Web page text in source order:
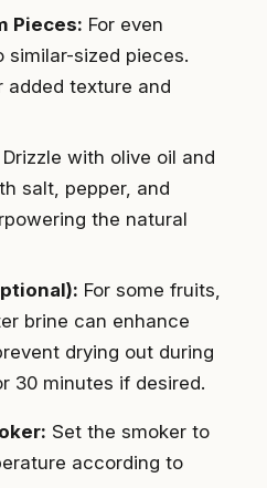
Pieces: For even
similar-sized pieces.
added texture and
Drizzle with olive oil and
salt, pepper, and
the natural
For some fruits,
brine can enhance
drying out during
30 minutes if desired.
Set the smoker to
according to